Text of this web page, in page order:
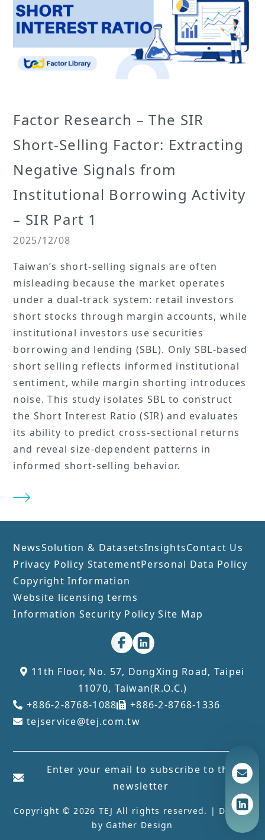
Factor Research – The SIR
Short-Selling Factor: Extracting
Negative Signals from
Institutional Borrowing Activity
– SIR Part 1
2025/12/08
Taiwan’s short-selling signals are often
misleading because the market operates
under a dual-track system: retail investors
short stocks through margin accounts, while
institutional investors use securities
borrowing and lending (SBL). Only SBL-based
short selling reflects informed institutional
sentiment, while margin shorting introduces
noise. This study isolates SBL to construct
the Short Interest Ratio (SIR) and evaluates
its ability to predict cross-sectional returns
and reveal size-dependent patterns in
informed short-selling behavior.
NewsSolution & DatasetsInsightsContact Us
Privacy Policy StatementPersonal Data Policy
Copyright Information
Website licensing terms
Information Security PolicySite Map
11th Floor, No. 57, DongXing Road, Taipei
11070, Taiwan(R.O.C.)
+886-2-8768-1088
+886-2-8768-1336
tejservice@tej.com.tw
Enter your email to subscribe to the
newsletter
Copyright © 2026 TEJ All rights reserved. | Design
by Gather Design